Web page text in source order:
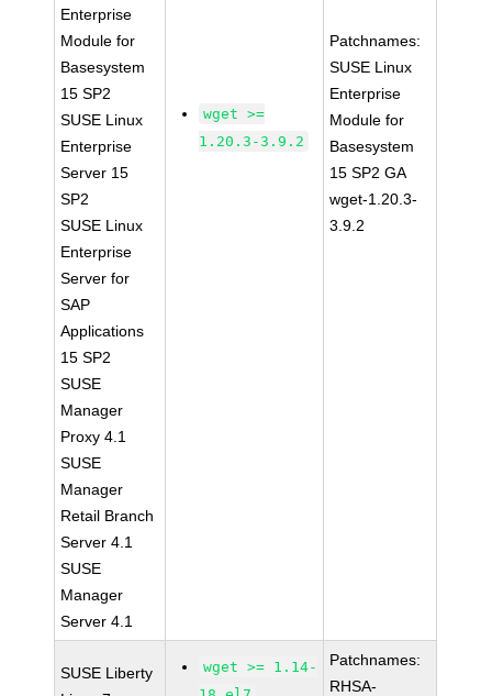
Enterprise
Module for
Basesystem
15 SP2
SUSE Linux
Enterprise
Server 15
SP2
SUSE Linux
Enterprise
Server for
SAP
Applications
15 SP2
SUSE
Manager
Proxy 4.1
SUSE
Manager
Retail Branch
Server 4.1
SUSE
Manager
Server 4.1
wget >=
1.20.3-3.9.2
Patchnames:
SUSE Linux
Enterprise
Module for
Basesystem
15 SP2 GA
wget-1.20.3-
3.9.2
SUSE Liberty
wget >= 1.14-
Patchnames:
RHSA-